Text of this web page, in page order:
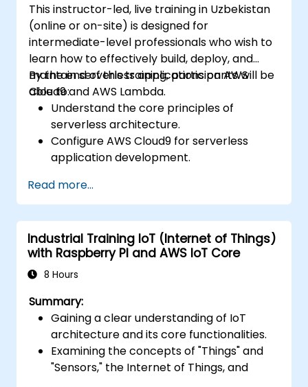
This instructor-led, live training in Uzbekistan
(online or on-site) is designed for
intermediate-level professionals who wish to
learn how to effectively build, deploy, and
maintain serverless applications on AWS
Cloud9 and AWS Lambda.
By the end of this training, participants will be
able to:
Understand the core principles of
serverless architecture.
Configure AWS Cloud9 for serverless
application development.
applications using AWS Lambda.
Integrate AWS Lambda with other AWS
services such as API Gateway and S3.
Optimize serverless applications for
improved performance and cost
efficiency.
Read more...
Industrial Training IoT (Internet of Things)
with Raspberry PI and AWS IoT Core
8 Hours
Summary:
Gaining a clear understanding of IoT
architecture and its core functionalities.
Examining the concepts of "Things" and
"Sensors," the Internet of Things, and